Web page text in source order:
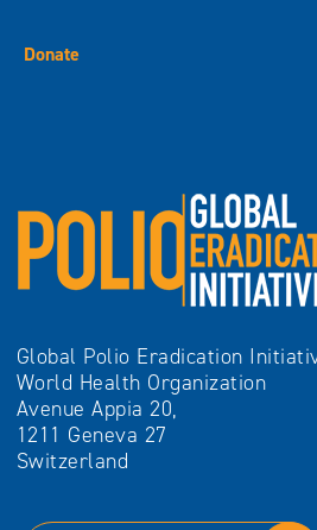
Donate
Global Polio Eradication
World Health Organization
Avenue Appia 20,
1211 Geneva 27
Switzerland